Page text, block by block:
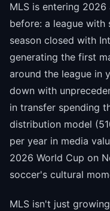
MLS is entering
before: a league with
season closed with
generating the first
around the league in
down with
in transfer spending
distribution model
per year in media
2026 World Cup on
soccer's cultural
MLS isn't just